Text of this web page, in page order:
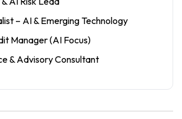
– AI & Emerging Technology
Manager (AI Focus)
& Advisory Consultant